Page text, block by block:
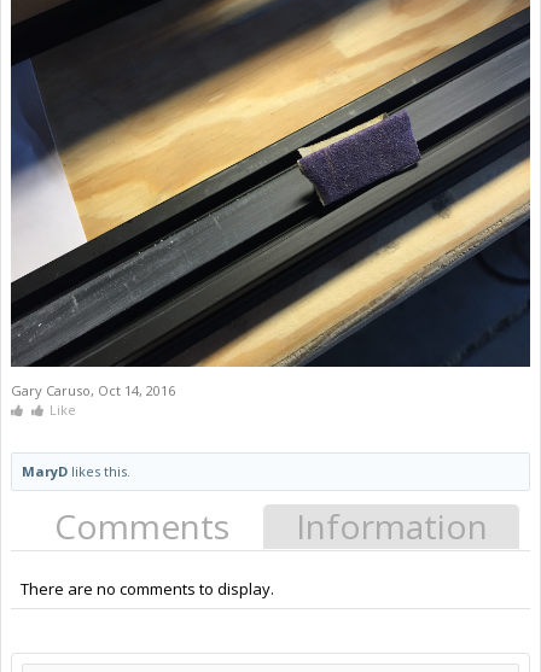
Gary Caruso, Oct 14, 2016
Like
MaryD likes this.
Comments Information
There are no comments to display.